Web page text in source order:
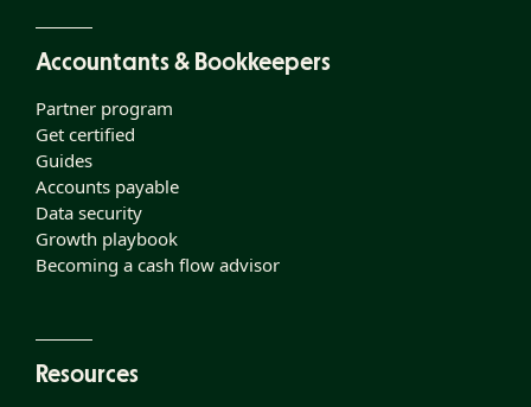
Accountants & Bookkeepers
Partner program
Get certified
Guides
Accounts payable
Data security
Growth playbook
Becoming a cash flow advisor
Resources